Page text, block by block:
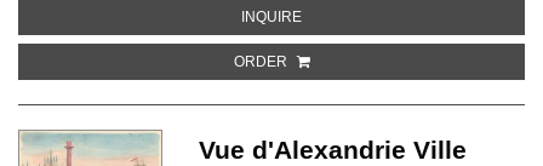
INQUIREABOUT VUE D'OPTIQUE, D'UN
ORDER
Vue d'Alexandrie Ville